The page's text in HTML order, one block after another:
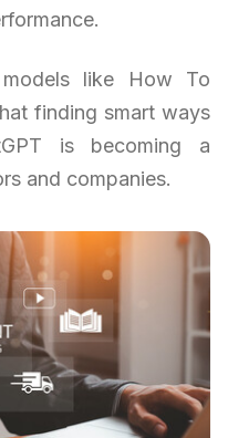
like How To
finding smart ways
is becoming a
and companies.